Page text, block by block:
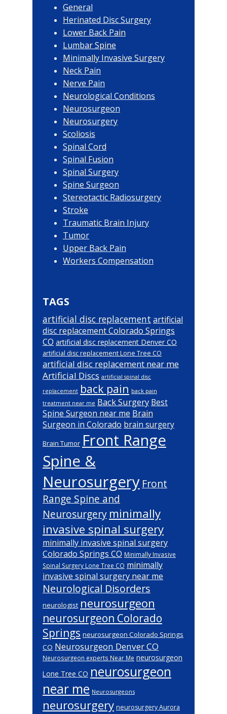
General
Herinated Disc Surgery
Lower Back Pain
Lumbar Spine
Minimally Invasive Surgery
Neck Pain
Nerve Pain
Neurological Conditions
Neurosurgeon
Neurosurgery
Scoliosis
Spinal Cord
Spinal Fusion
Spinal Surgery
Spine Surgeon
Stereotactic Radiosurgery
Stroke
Traumatic Brain Injury
Tumor
Upper Back Pain
Workers Compensation
TAGS
artificial disc replacement artificial
disc replacement Colorado Springs
CO artificial disc replacement Denver CO
artificial disc replacement Lone Tree CO
artificial disc replacement near me
Artificial Discs artificial spinal disc
replacement back pain back pain
treatment near me Back Surgery Best
Spine Surgeon near me Brain
Surgeon in Colorado brain surgery
Brain Tumor Front Range
Spine &
Neurosurgery Front
Range Spine and
Neurosurgery minimally
invasive spinal surgery
minimally invasive spinal surgery
Colorado Springs CO Minimally Invasive
Spinal Surgery Lone Tree CO minimally
invasive spinal surgery near me
Neurological Disorders
neurologist neurosurgeon
neurosurgeon Colorado
Springs neurosurgeon Colorado Springs
CO Neurosurgeon Denver CO
Neurosurgeon experts Near Me neurosurgeon
Lone Tree CO neurosurgeon
near me Neurosurgeons
neurosurgery neurosurgery Aurora